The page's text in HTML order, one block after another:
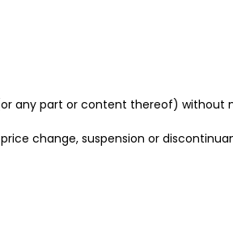
any part or content thereof) without
change, suspension or